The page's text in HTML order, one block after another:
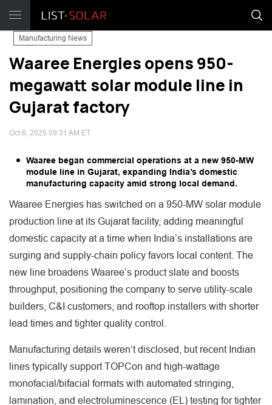
Manufacturing News
Waaree Energies opens 950-
megawatt solar module line in
Gujarat factory
Oct 6, 2025 09:31 AM ET
Waaree began commercial operations at a new 950-MW
module line in Gujarat, expanding India’s domestic
manufacturing capacity amid strong local demand.
Waaree Energies has switched on a 950-MW solar module
production line at its Gujarat facility, adding meaningful
domestic capacity at a time when India’s installations are
surging and supply-chain policy favors local content. The
new line broadens Waaree’s product slate and boosts
throughput, positioning the company to serve utility-scale
builders, C&I customers, and rooftop installers with shorter
lead times and tighter quality control.
Manufacturing details weren’t disclosed, but recent Indian
lines typically support TOPCon and high-wattage
monofacial/bifacial formats with automated stringing,
lamination, and electroluminescence (EL) testing for tighter